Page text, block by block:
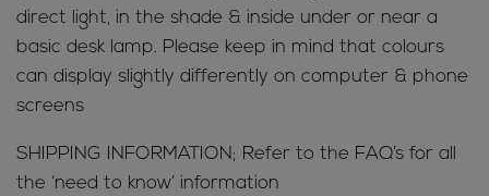
direct light, in the shade & inside under or near a
basic desk lamp. Please keep in mind that colours
can display slightly differently on computer & phone
screens
SHIPPING INFORMATION; Refer to the FAQ’s for all
the ‘need to know’ information